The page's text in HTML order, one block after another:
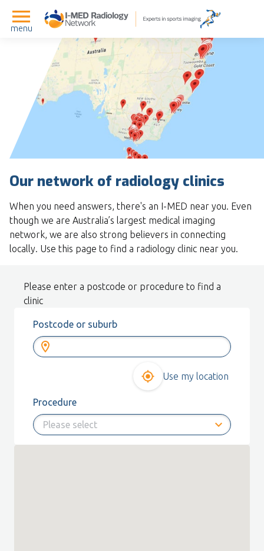
menu
Our network of radiology clinics
When you need answers, there's an I-MED near you. Even
though we are Australia’s largest medical imaging
network, we are also strong believers in connecting
locally. Use this page to find a radiology clinic near you.
Please enter a postcode or procedure to find a
clinic
Postcode or suburb
Use my location
Procedure
expand_more